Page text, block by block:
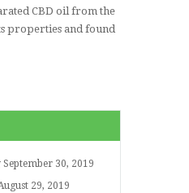
CBD oil from the
properties and found
September 30, 2019
29, 2019